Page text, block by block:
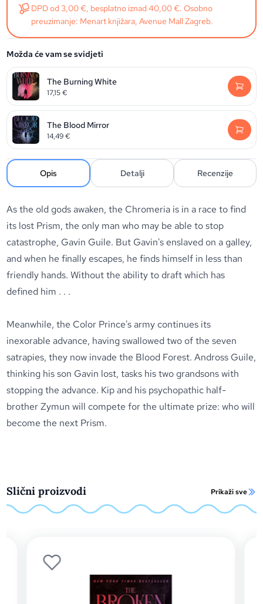
DPD od 3,00 €, besplatno iznad 40,00 €. Osobno
preuzimanje: Menart knjižara, Avenue Mall Zagreb.
Možda će vam se svidjeti
The Burning White
17,15€
The Blood Mirror
14,49€
Opis Detalji Recenzije
As the old gods awaken, the Chromeria is in a race to find
its lost Prism, the only man who may be able to stop
catastrophe, Gavin Guile. But Gavin's enslaved on a galley,
and when he finally escapes, he finds himself in less than
friendly hands. Without the ability to draft which has
defined him . . .
Meanwhile, the Color Prince's army continues its
inexorable advance, having swallowed two of the seven
satrapies, they now invade the Blood Forest. Andross Guile,
thinking his son Gavin lost, tasks his two grandsons with
stopping the advance. Kip and his psychopathic half-
brother Zymun will compete for the ultimate prize: who will
become the next Prism.
Slični proizvodi Prikaži sve